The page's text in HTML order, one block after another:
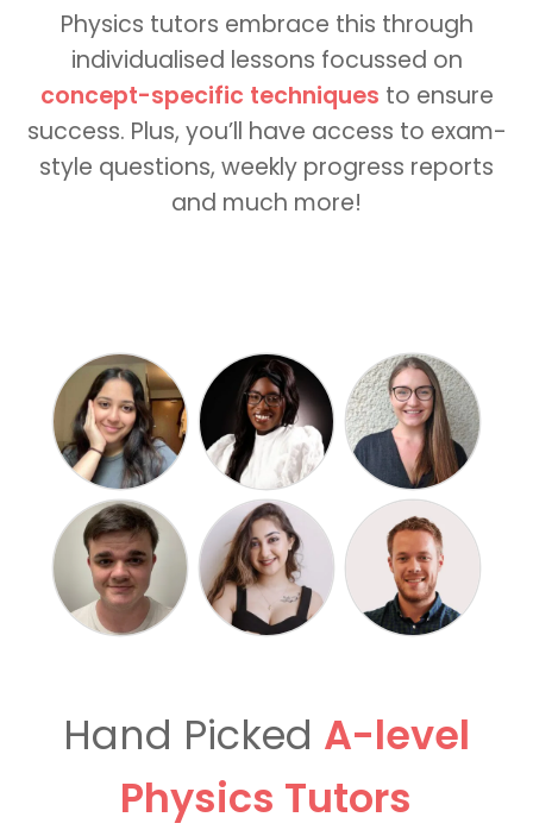
Physics tutors embrace this through
individualised lessons focussed on
concept-specific techniques to ensure
success. Plus, you’ll have access to exam-
style questions, weekly progress reports
and much more!
Hand Picked A-level
Physics Tutors